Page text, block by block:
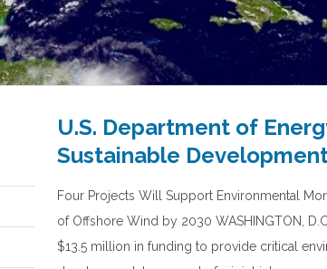
U.S. Department of
Sustainable
Four Projects Will Support Environmental
of Offshore Wind by 2030 WASHINGTON,
$13.5 million in funding to provide critical